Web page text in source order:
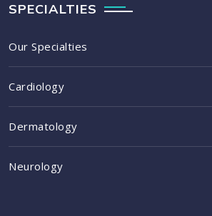
SPECIALTIES
Our Specialties
Cardiology
Dermatology
Neurology